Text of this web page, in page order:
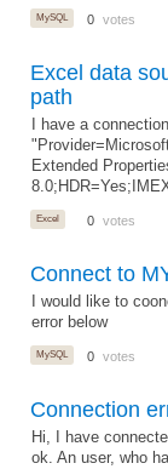
MySQL 0 votes
Excel data
path
I have a
Extended
Excel 0 votes
Connect to
I would like to
error below
MySQL 0 votes
Connection
Hi, I have
ok. An user, who